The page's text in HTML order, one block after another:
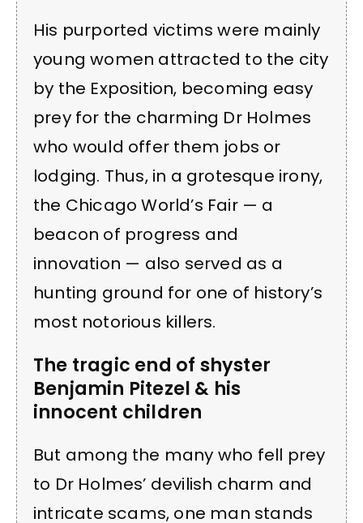
His purported victims were mainly
young women attracted to the city
by the Exposition, becoming easy
prey for the charming Dr Holmes
who would offer them jobs or
lodging. Thus, in a grotesque irony,
the Chicago World’s Fair — a
beacon of progress and
innovation — also served as a
hunting ground for one of history’s
most notorious killers.
The tragic end of shyster
Benjamin Pitezel & his
innocent children
But among the many who fell prey
to Dr Holmes’ devilish charm and
intricate scams, one man stands